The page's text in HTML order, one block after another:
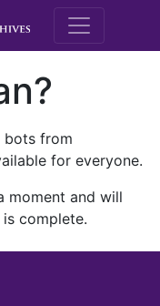
M.E.
bots from
for everyone.
moment and will
complete.